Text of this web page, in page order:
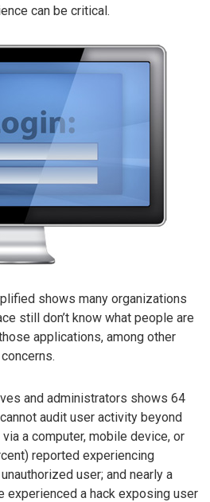
can be critical.
shows many organizations
still don’t know what people are
applications, among other
and administrators shows 64
audit user activity beyond
a computer, mobile device, or
reported experiencing
user; and nearly a
experienced a hack exposing user